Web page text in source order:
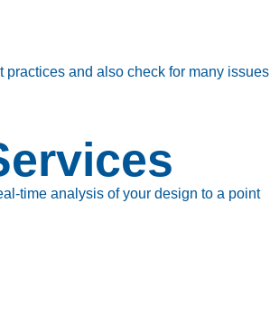
and also check for many issues
time analysis of your design to a point